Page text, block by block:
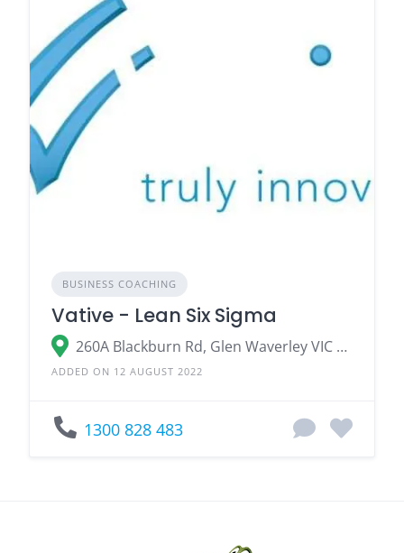
BUSINESS COACHING
Vative - Lean Six Sigma
260A Blackburn Rd, Glen Waverley VIC 3150, Australia
ADDED ON 12 AUGUST 2022
1300 828 483